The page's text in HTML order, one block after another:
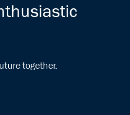
together.